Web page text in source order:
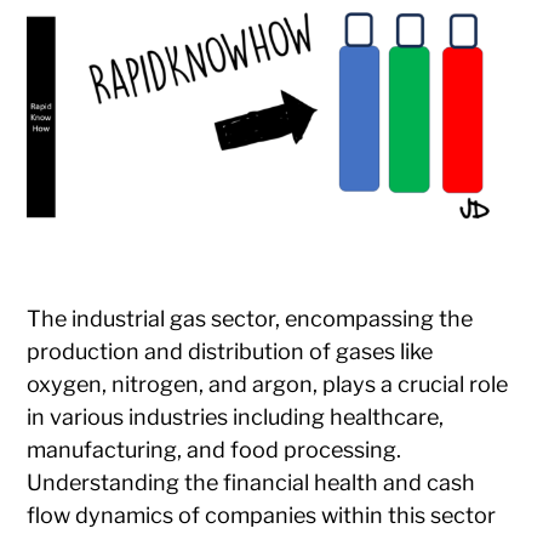
The industrial gas sector, encompassing the
production and distribution of gases like
oxygen, nitrogen, and argon, plays a crucial role
in various industries including healthcare,
manufacturing, and food processing.
Understanding the financial health and cash
flow dynamics of companies within this sector